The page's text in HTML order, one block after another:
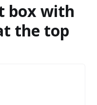
box with
the top